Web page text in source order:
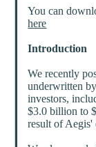
You can
here
Introduction
We recently
underwritten
investors,
$3.0 billion to
result of